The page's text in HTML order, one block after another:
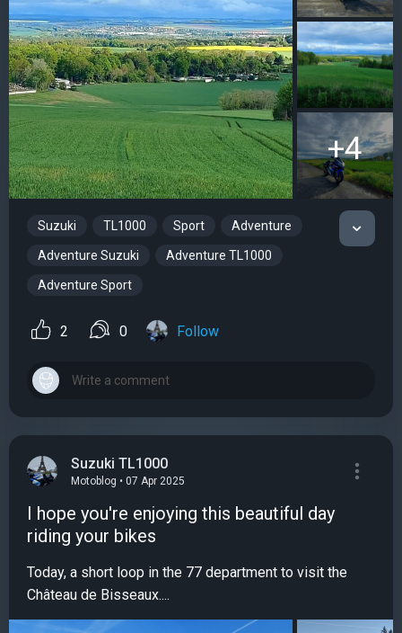
+4
Suzuki TL1000 Sport Adventure
Adventure Suzuki Adventure TL1000
Adventure Sport
2 0 Follow
Suzuki TL1000
Motoblog • 07 Apr 2025
I hope you're enjoying this beautiful day
riding your bikes
Today, a short loop in the 77 department to visit the
Château de Bisseaux....